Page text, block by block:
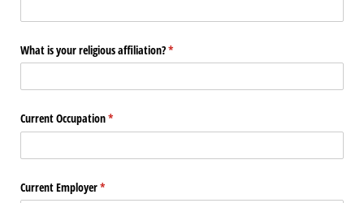
What is your religious affiliation?*
(required)
Current Occupation*
(required)
Current Employer*
(required)